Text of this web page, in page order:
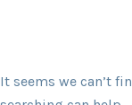
It seems we can’t